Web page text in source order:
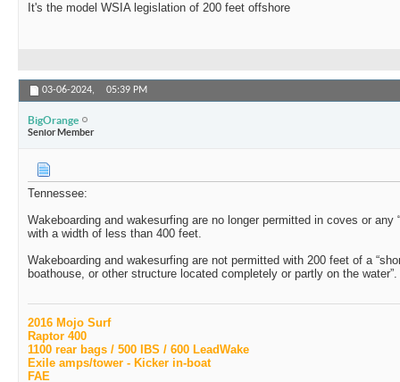
It's the model WSIA legislation of 200 feet offshore
03-06-2024, 05:39 PM
BigOrange
Senior Member
Tennessee:
Wakeboarding and wakesurfing are no longer permitted in coves or any
with a width of less than 400 feet.
Wakeboarding and wakesurfing are not permitted with 200 feet of a
boathouse, or other structure located completely or partly on the water”.
2016 Mojo Surf
Raptor 400
1100 rear bags / 500 IBS / 600 LeadWake
Exile amps/tower - Kicker in-boat
FAE